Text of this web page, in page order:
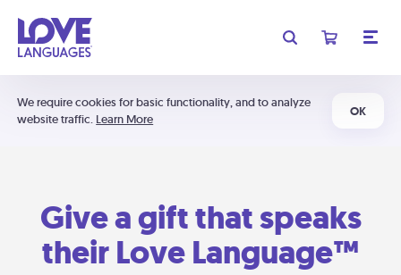
We require cookies for basic functionality, and to analyze
website traffic. Learn More
OK
Give a gift that speaks
their Love Language™